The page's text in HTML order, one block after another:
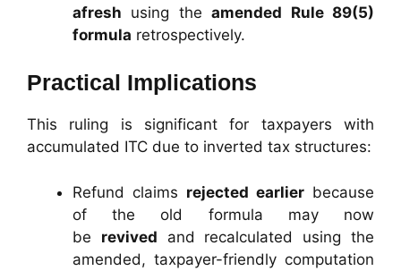
afresh using theamended Rule 89(5)
formula retrospectively.
Practical Implications
This ruling is significant for taxpayers with
accumulated ITC due to inverted tax structures:
Refund claims rejected earlier because
of the old formula may now
be revived and recalculated using the
amended, taxpayer-friendly computation